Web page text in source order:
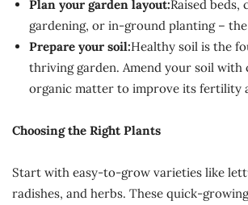
Plan your garden layout:Raised beds,
gardening, or in-ground planting –
Prepare your soil:Healthy soil is the
thriving garden. Amend your soil
organic matter to improve its fertility
Choosing the Right Plants
Start with easy-to-grow varieties like
radishes, and herbs. These quick-